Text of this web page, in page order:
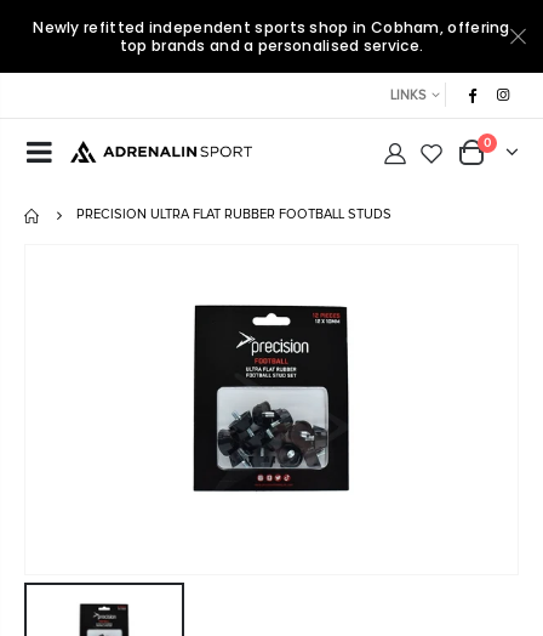
Newly refitted independent sports shop in Cobham, offering
top brands and a personalised service.
LINKS
0
PRECISION ULTRA FLAT RUBBER FOOTBALL STUDS